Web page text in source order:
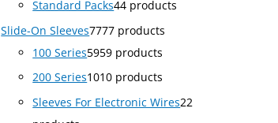
Standard Packs44 products
Slide-On Sleeves7777 products
100 Series5959 products
200 Series1010 products
Sleeves For Electronic Wires22